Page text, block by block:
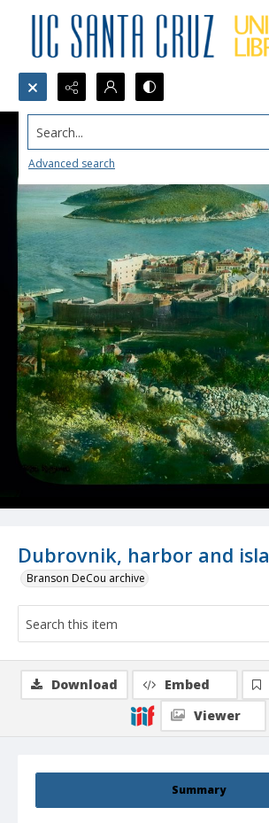
Search...
Advanced search
Dubrovnik, harbor and
Branson DeCou archive
Summary
Download Embed
Viewer